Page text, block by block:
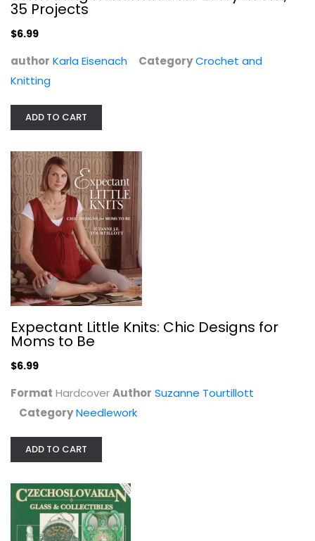
Suzanne Tourtillott
Hardcover
Czechoslovakian Glass &...
Collecting and Price Guides
35 Projects
$6.99
author Karla Eisenach CategoryCrochet and
Knitting
ADD TO CART
Expectant Little Knits: Chic Designs for
Moms to Be
$6.99
Format HardcoverAuthor Suzanne Tourtillott
CategoryNeedlework
ADD TO CART